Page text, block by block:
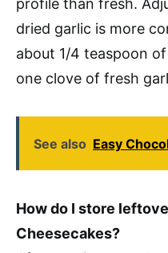
profile than fresh.
dried garlic is more
about 1/4 teaspoon
one clove of fresh
See also Easy
How do I store
Cheesecakes?